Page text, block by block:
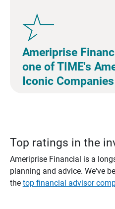
Ameriprise
one of TIME's
Iconic
Top ratings in the
Ameriprise Financial is a
planning and advice. We've
the top financial advisor